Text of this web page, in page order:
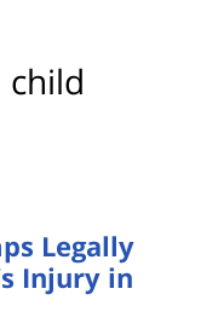
child
Legally
Injury in